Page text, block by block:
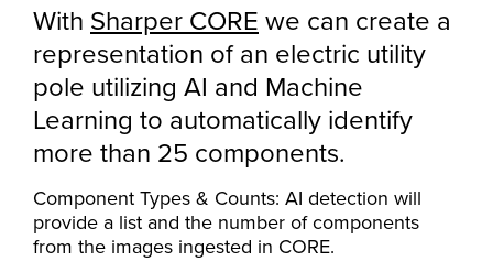
With Sharper CORE we can create a
representation of an electric utility
pole utilizing AI and Machine
Learning to automatically identify
more than 25 components.
Component Types & Counts: AI detection will
provide a list and the number of components
from the images ingested in CORE.